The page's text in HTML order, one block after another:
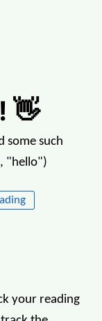
👋
some such
"hello")
your reading